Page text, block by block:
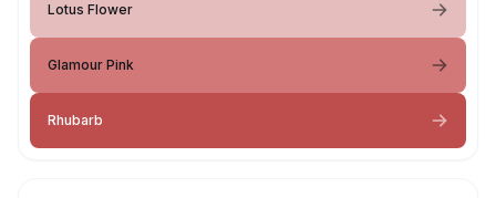
Lotus Flower
Glamour Pink
Rhubarb